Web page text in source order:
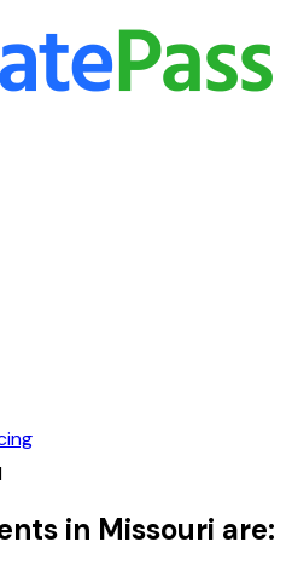
in Missouri are: